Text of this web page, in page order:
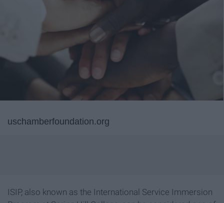
uschamberfoundation.org
ISIP, also known as the International Service Immersion